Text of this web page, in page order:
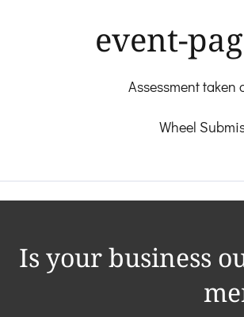
event-
Assessment taken
Wheel
Is your business